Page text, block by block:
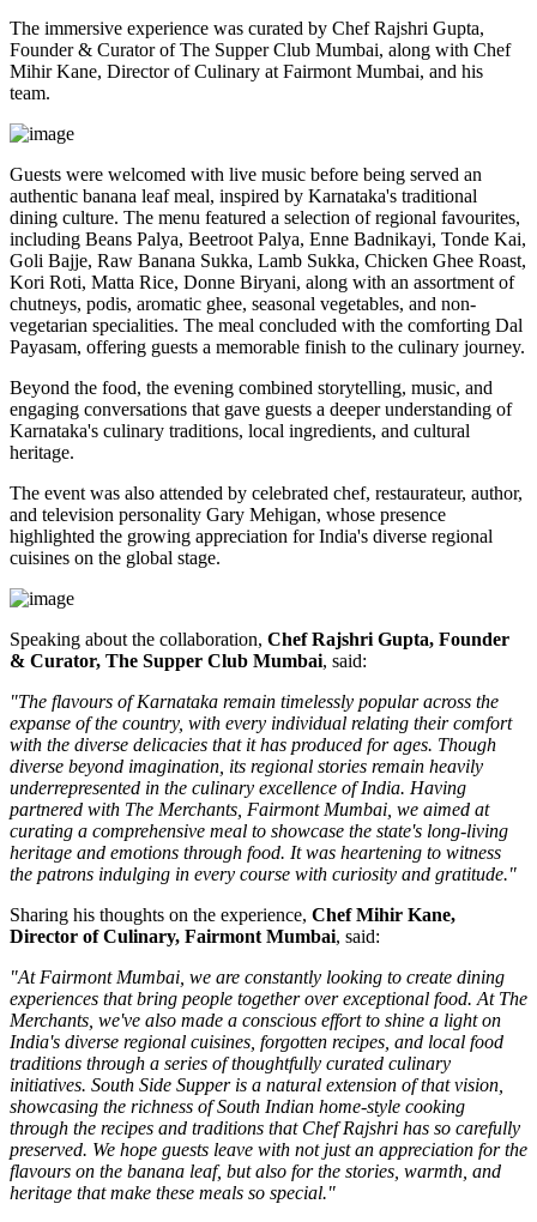
The immersive experience was curated by Chef Rajshri Gupta,
Founder & Curator of The Supper Club Mumbai, along with Chef
Mihir Kane, Director of Culinary at Fairmont Mumbai, and his
team.
Guests were welcomed with live music before being served an
authentic banana leaf meal, inspired by Karnataka's traditional
dining culture. The menu featured a selection of regional favourites,
including Beans Palya, Beetroot Palya, Enne Badnikayi, Tonde Kai,
Goli Bajje, Raw Banana Sukka, Lamb Sukka, Chicken Ghee Roast,
Kori Roti, Matta Rice, Donne Biryani, along with an assortment of
chutneys, podis, aromatic ghee, seasonal vegetables, and non-
vegetarian specialities. The meal concluded with the comforting Dal
Payasam, offering guests a memorable finish to the culinary journey.
Beyond the food, the evening combined storytelling, music, and
engaging conversations that gave guests a deeper understanding of
Karnataka's culinary traditions, local ingredients, and cultural
heritage.
The event was also attended by celebrated chef, restaurateur, author,
and television personality Gary Mehigan, whose presence
highlighted the growing appreciation for India's diverse regional
cuisines on the global stage.
Speaking about the collaboration, Chef Rajshri Gupta, Founder
& Curator, The Supper Club Mumbai, said:
"The flavours of Karnataka remain timelessly popular across the
expanse of the country, with every individual relating their comfort
with the diverse delicacies that it has produced for ages. Though
diverse beyond imagination, its regional stories remain heavily
underrepresented in the culinary excellence of India. Having
partnered with The Merchants, Fairmont Mumbai, we aimed at
curating a comprehensive meal to showcase the state's long-living
heritage and emotions through food. It was heartening to witness
the patrons indulging in every course with curiosity and gratitude."
Sharing his thoughts on the experience, Chef Mihir Kane,
Director of Culinary, Fairmont Mumbai, said:
"At Fairmont Mumbai, we are constantly looking to create dining
experiences that bring people together over exceptional food. At The
Merchants, we've also made a conscious effort to shine a light on
India's diverse regional cuisines, forgotten recipes, and local food
traditions through a series of thoughtfully curated culinary
initiatives. South Side Supper is a natural extension of that vision,
showcasing the richness of South Indian home-style cooking
through the recipes and traditions that Chef Rajshri has so carefully
preserved. We hope guests leave with not just an appreciation for the
flavours on the banana leaf, but also for the stories, warmth, and
heritage that make these meals so special."